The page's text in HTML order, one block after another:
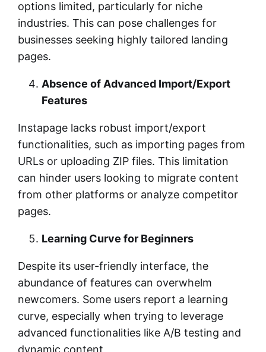
options limited, particularly for niche
industries. This can pose challenges for
businesses seeking highly tailored landing
pages.
Absence of Advanced Import/Export
Features
Instapage lacks robust import/export
functionalities, such as importing pages from
URLs or uploading ZIP files. This limitation
can hinder users looking to migrate content
from other platforms or analyze competitor
pages.
Learning Curve for Beginners
Despite its user-friendly interface, the
abundance of features can overwhelm
newcomers. Some users report a learning
curve, especially when trying to leverage
advanced functionalities like A/B testing and